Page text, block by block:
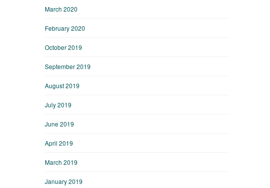
March 2020
February 2020
October 2019
September 2019
August 2019
July 2019
June 2019
April 2019
March 2019
January 2019